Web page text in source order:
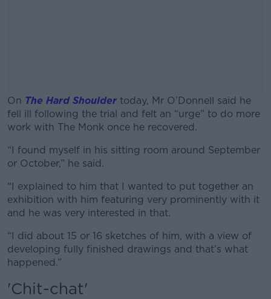
On The Hard Shoulder today, Mr O’Donnell said he
fell ill following the trial and felt an “urge” to do more
work with The Monk once he recovered.
#AD
“I found myself in his sitting room around September
or October,” he said.
“I explained to him that I wanted to put together an
exhibition with him featuring very prominently with it
and he was very interested in that.
“I did about 15 or 16 sketches of him, with a view of
developing fully finished drawings and that’s what
happened.”
'Chit-chat'